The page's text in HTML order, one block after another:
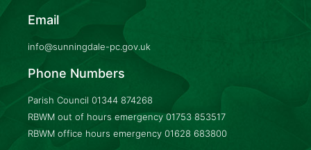
Email
info@sunningdale-pc.gov.uk
Phone Numbers
Parish Council 01344 874268
RBWM out of hours emergency 01753 853517
RBWM office hours emergency 01628 683800